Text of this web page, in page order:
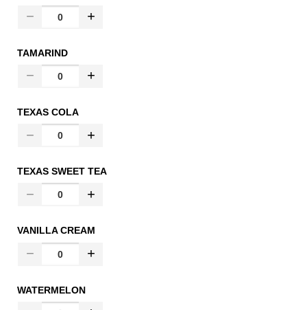
TAMARIND
TEXAS COLA
TEXAS SWEET TEA
VANILLA CREAM
WATERMELON